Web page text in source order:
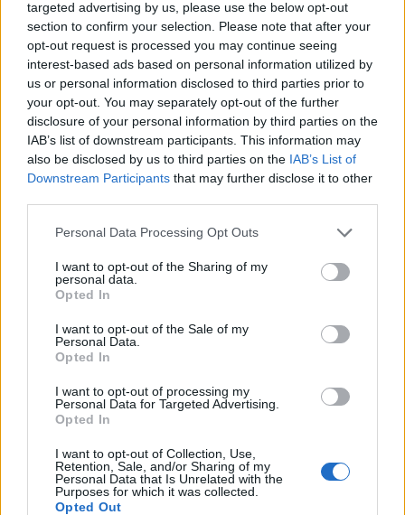
targeted advertising by us, please use the below opt-out
section to confirm your selection. Please note that after your
opt-out request is processed you may continue seeing
interest-based ads based on personal information utilized by
us or personal information disclosed to third parties prior to
your opt-out. You may separately opt-out of the further
disclosure of your personal information by third parties on the
IAB’s list of downstream participants. This information may
also be disclosed by us to third parties on the IAB’s List of
Downstream Participants that may further disclose it to other
Personal Data Processing Opt Outs
I want to opt-out of the Sharing of my
personal data.
Opted In
I want to opt-out of the Sale of my
Personal Data.
Opted In
I want to opt-out of processing my
Personal Data for Targeted Advertising.
Opted In
I want to opt-out of Collection, Use,
Retention, Sale, and/or Sharing of my
Personal Data that Is Unrelated with the
Purposes for which it was collected.
Opted Out